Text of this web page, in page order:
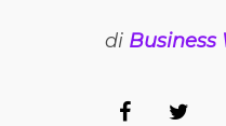
di Business